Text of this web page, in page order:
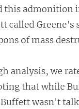
this admonition
called Greene's
of mass
analysis, we
that while
wasn't